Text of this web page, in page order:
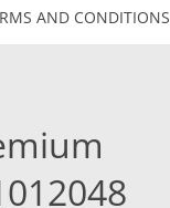
AND CONDITIONS